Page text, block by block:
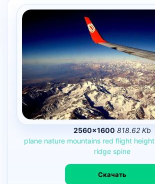
2560×1600 818.62 Kb
plane nature mountains red flight height
ridge spine
Скачать